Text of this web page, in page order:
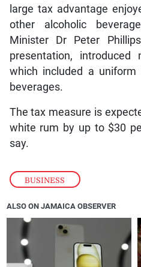
BUSINESS
large tax advantage
other alcoholic
Minister Dr Peter
presentation, introduced
which included a
beverages.
The tax measure is
white rum by up to $30
say.
ALSO ON JAMAICA OBSERVER